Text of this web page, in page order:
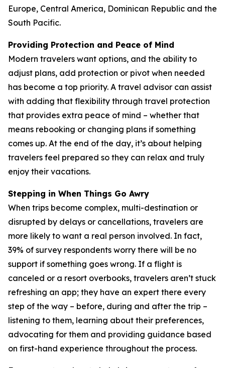
Europe, Central America, Dominican Republic and the
South Pacific.
Providing Protection and Peace of Mind
Modern travelers want options, and the ability to
adjust plans, add protection or pivot when needed
has become a top priority. A travel advisor can assist
with adding that flexibility through travel protection
that provides extra peace of mind – whether that
means rebooking or changing plans if something
comes up. At the end of the day, it’s about helping
travelers feel prepared so they can relax and truly
enjoy their vacations.
Stepping in When Things Go Awry
When trips become complex, multi-destination or
disrupted by delays or cancellations, travelers are
more likely to want a real person involved. In fact,
39% of survey respondents worry there will be no
support if something goes wrong. If a flight is
canceled or a resort overbooks, travelers aren’t stuck
refreshing an app; they have an expert there every
step of the way – before, during and after the trip –
listening to them, learning about their preferences,
advocating for them and providing guidance based
on first-hand experience throughout the process.